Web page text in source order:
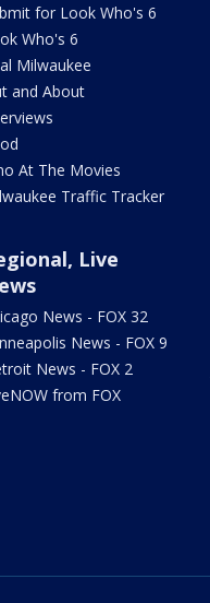
for Look Who's 6
Who's 6
Milwaukee
and About
At The Movies
Traffic Tracker
Live
News - FOX 32
News - FOX 9
News - FOX 2
from FOX